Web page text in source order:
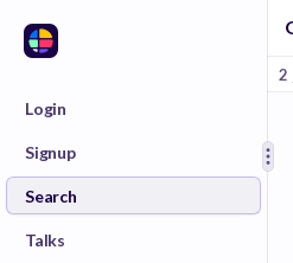
Login
Signup
Search
Talks
2